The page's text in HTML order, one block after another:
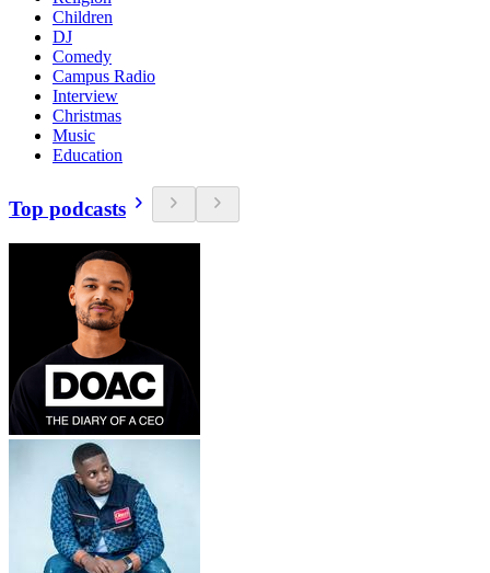
Children
DJ
Comedy
Campus Radio
Interview
Christmas
Music
Education
Top podcasts